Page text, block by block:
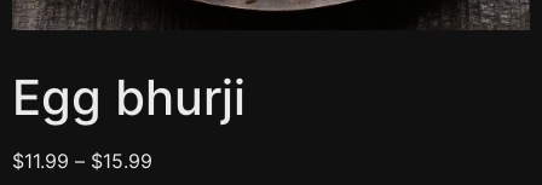
Egg bhurji
$11.99 – $15.99